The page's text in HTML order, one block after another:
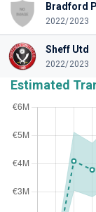
2022/2023
Sheff Utd
2022/2023
Estimated